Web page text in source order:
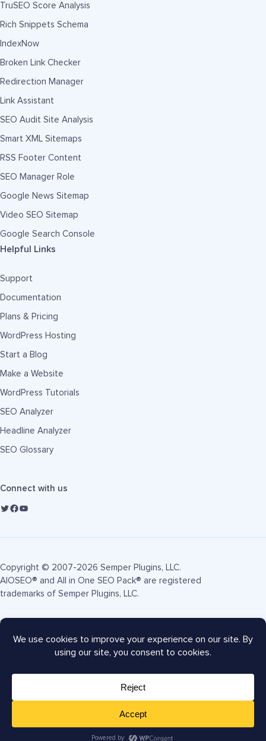
TruSEO Score Analysis
Rich Snippets Schema
IndexNow
Broken Link Checker
Redirection Manager
Link Assistant
SEO Audit Site Analysis
Smart XML Sitemaps
RSS Footer Content
SEO Manager Role
Google News Sitemap
Video SEO Sitemap
Google Search Console
Helpful Links
Support
Documentation
Plans & Pricing
WordPress Hosting
Start a Blog
Make a Website
WordPress Tutorials
SEO Analyzer
Headline Analyzer
SEO Glossary
Connect with us
Copyright © 2007-2026 Semper Plugins, LLC.
AIOSEO® and All in One SEO Pack® are registered
trademarks of Semper Plugins, LLC.
Terms of Service
AIOSEO Coupon